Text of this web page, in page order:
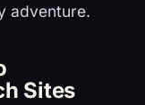
adventure.
Sites